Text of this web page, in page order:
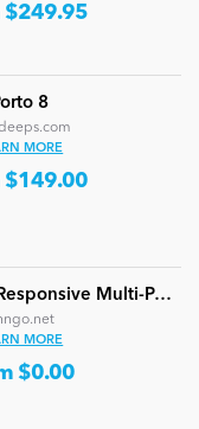
$249.95
8
MORE
$149.00
Minis Unlimited Responsive Multi-Purpose DNN Theme (V5.2.0) / Content Builder / 24 designs
MORE
$0.00